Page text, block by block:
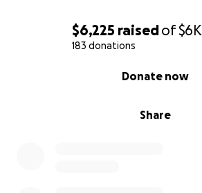
$6,225 raisedof$6K
183 donations
Share
Donate now